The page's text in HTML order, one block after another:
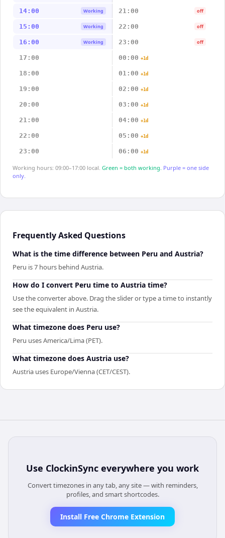
14:00 Working 21:00 off
15:00 Working 22:00 off
16:00 Working 23:00 off
17:00 00:00 +1d
18:00 01:00 +1d
19:00 02:00 +1d
20:00 03:00 +1d
21:00 04:00 +1d
22:00 05:00 +1d
23:00 06:00 +1d
Working hours: 09:00–17:00 local. Green = both working. Purple = one side
only.
Frequently Asked Questions
What is the time difference between Peru and Austria?
Peru is 7 hours behind Austria.
How do I convert Peru time to Austria time?
Use the converter above. Drag the slider or type a time to instantly
see the equivalent in Austria.
What timezone does Peru use?
Peru uses America/Lima (PET).
What timezone does Austria use?
Austria uses Europe/Vienna (CET/CEST).
Use ClockinSync everywhere you work
Convert timezones in any tab, any site — with reminders,
profiles, and smart shortcodes.
Install Free Chrome Extension